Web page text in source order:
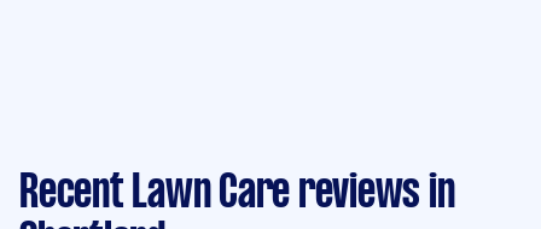
Recent Lawn Care reviews in